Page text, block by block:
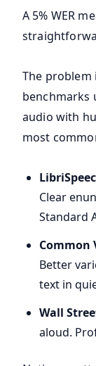
A 5% WER
The problem
benchmarks
audio with
most
Clear
Standard
Common
Better
text in
Wall
aloud.